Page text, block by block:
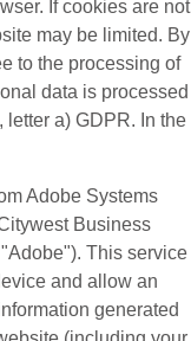
If cookies are not
may be limited. By
to the processing of
data is processed
letter a) GDPR. In the
Adobe Systems
Business
This service
and allow an
generated